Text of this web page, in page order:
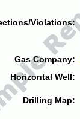
Violations:
Gas Company:
Horizontal Well:
Drilling Map: